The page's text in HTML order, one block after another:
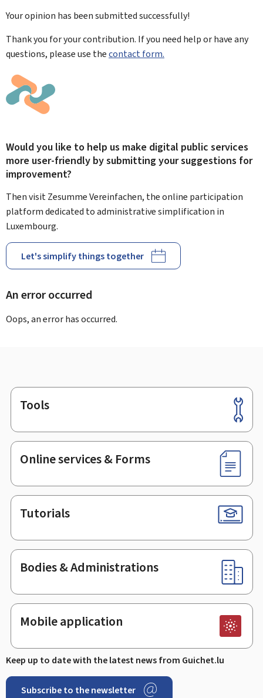
Your opinion has been submittedsuccessfully!
Thank you for your contribution. If you need help or have any
questions, please use thecontact form.
Would you like to help us make digital public services
more user-friendly by submitting your suggestions for
improvement?
Then visit Zesumme Vereinfachen, the online participation
platform dedicated to administrative simplification in
Luxembourg.
Let's simplify things together
An error occurred
Oops, an error has occurred.
Footer
Tools
Online services & Forms
Tutorials
Bodies & Administrations
Mobile application
Keep up to date with the latest news from Guichet.lu
Subscribe to the newsletter